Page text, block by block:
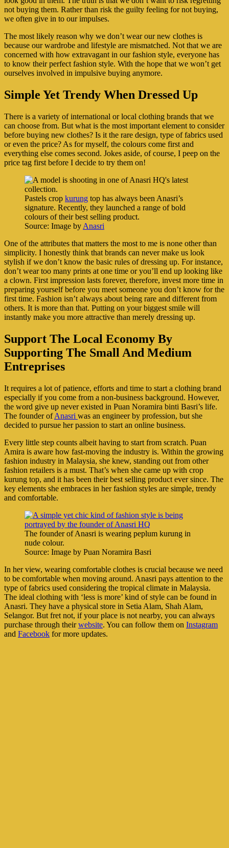
not buying them. Rather than risk the guilty feeling for not buying,
we often give in to our impulses.
The most likely reason why we don’t wear our new clothes is
because our wardrobe and lifestyle are mismatched. Not that we are
concerned with how extravagant in our fashion style, everyone has
to know their perfect fashion style. With the hope that we won’t get
ourselves involved in impulsive buying anymore.
Simple Yet Trendy When Dressed Up
There is a variety of international or local clothing brands that we
can choose from. But what is the most important element to consider
before buying new clothes? Is it the rare design, type of fabrics used
or even the price? As for myself, the colours come first and
everything else comes second. Jokes aside, of course, I peep on the
price tag first before I decide to try them on!
Pastels crop kurung top has always been Anasri’s
signature. Recently, they launched a range of bold
colours of their best selling product.
Source: Image by Anasri
One of the attributes that matters the most to me is none other than
simplicity. I honestly think that brands can never make us look
stylish if we don’t know the basic rules of dressing up. For instance,
don’t wear too many prints at one time or you’ll end up looking like
a clown. First impression lasts forever, therefore, invest more time in
preparing yourself before you meet someone you don’t know for the
first time. Fashion isn’t always about being rare and different from
others. It is more than that. Putting on your biggest smile will
instantly make you more attractive than merely dressing up.
Support The Local Economy By
Supporting The Small And Medium
Entreprises
It requires a lot of patience, efforts and time to start a clothing brand
especially if you come from a non-business background. However,
the word give up never existed in Puan Noramira binti Basri’s life.
The founder ofAnasri was an engineer by profession, but she
decided to pursue her passion to start an online business.
Every little step counts albeit having to start from scratch. Puan
Amira is aware how fast-moving the industry is. Within the growing
fashion industry in Malaysia, she knew, standing out from other
fashion retailers is a must. That’s when she came up with crop
kurung top, and it has been their best selling product ever since. The
key elements she embraces in her fashion styles are simple, trendy
and comfortable.
The founder of Anasri is wearing peplum kurung in
nude colour.
Source: Image by Puan Noramira Basri
In her view, wearing comfortable clothes is crucial because we need
to be comfortable when moving around. Anasri pays attention to the
type of fabrics used considering the tropical climate in Malaysia.
The ideal clothing with ‘less is more’ kind of style can be found in
Anasri. They have a physical store in Setia Alam, Shah Alam,
Selangor. But fret not, if your place is not nearby, you can always
purchase through theirwebsite. You can follow them on Instagram
and Facebook for more updates.